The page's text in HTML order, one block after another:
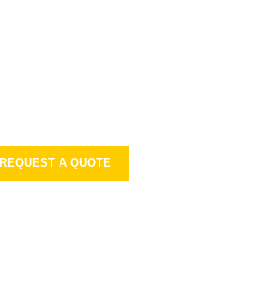
REQUEST A QUOTE